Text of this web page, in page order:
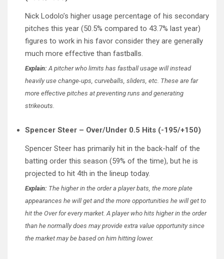
Nick Lodolo’s higher usage percentage of his secondary
pitches this year (50.5% compared to 43.7% last year)
figures to work in his favor consider they are generally
much more effective than fastballs.
Explain: A pitcher who limits has fastball usage will instead
heavily use change-ups, curveballs, sliders, etc. These are far
more effective pitches at preventing runs and generating
strikeouts.
Spencer Steer – Over/Under 0.5 Hits (-195/+150)
Spencer Steer has primarily hit in the back-half of the
batting order this season (59% of the time), but he is
projected to hit 4th in the lineup today.
Explain: The higher in the order a player bats, the more plate
appearances he will get and the more opportunities he will get to
hit the Over for every market. A player who hits higher in the order
than he normally does may provide extra value opportunity since
the market may be based on him hitting lower.